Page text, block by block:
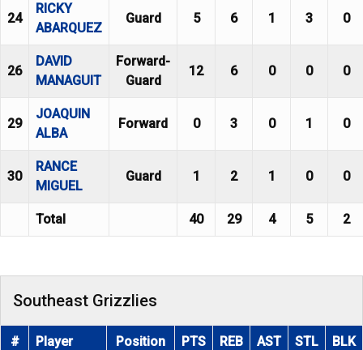
24
RICKY
ABARQUEZ
Guard 5 6 1 3 0
26
DAVID
MANAGUIT
Forward-
Guard
12 6 0 0 0
29
JOAQUIN
ALBA
Forward 0 3 0 1 0
30
RANCE
MIGUEL
Guard 1 2 1 0 0
Total 40 29 4 5 2
Southeast Grizzlies
# Player Position PTS REB AST STL BLK